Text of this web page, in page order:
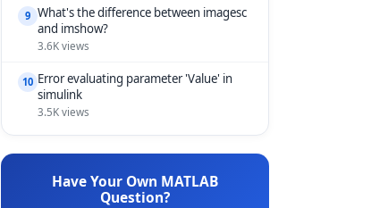
9 What's the difference between imagesc
and imshow?
3.6K views
10 Error evaluating parameter 'Value' in
simulink
3.5K views
Have Your Own MATLAB
Question?